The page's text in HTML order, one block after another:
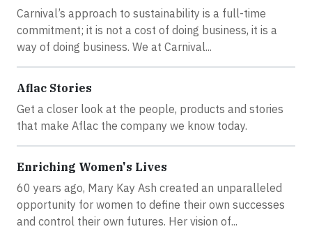
Carnival’s approach to sustainability is a full-time
commitment; it is not a cost of doing business, it is a
way of doing business. We at Carnival...
Aflac Stories
Get a closer look at the people, products and stories
that make Aflac the company we know today.
Enriching Women's Lives
60 years ago, Mary Kay Ash created an unparalleled
opportunity for women to define their own successes
and control their own futures. Her vision of...